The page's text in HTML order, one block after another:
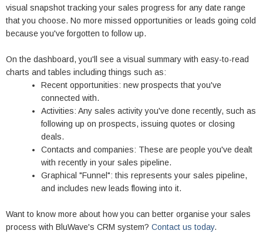
visual snapshot tracking your sales progress for any date range
that you choose. No more missed opportunities or leads going cold
because you've forgotten to follow up.
On the dashboard, you'll see a visual summary with easy-to-read
charts and tables including things such as:
Recent opportunities: new prospects that you've
connected with.
Activities: Any sales activity you've done recently, such as
following up on prospects, issuing quotes or closing
deals.
Contacts and companies: These are people you've dealt
with recently in your sales pipeline.
Graphical "Funnel": this represents your sales pipeline,
and includes new leads flowing into it.
Want to know more about how you can better organise your sales
process with BluWave's CRM system? Contact us today.